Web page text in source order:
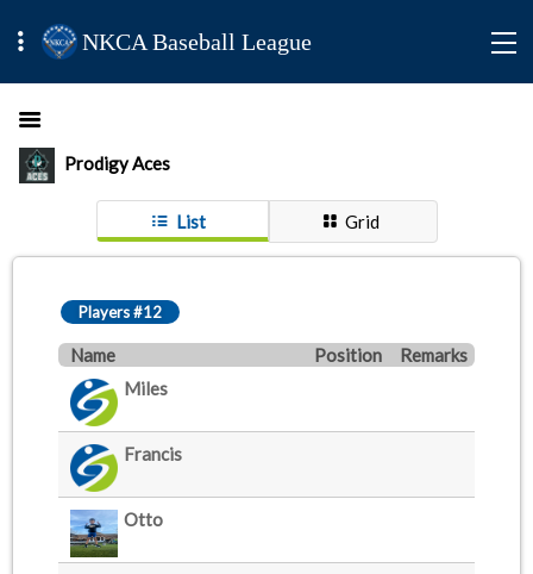
NKCA Baseball League
Prodigy Aces
List Grid
Players #12
Name Position
Remarks
Miles
Francis
Otto